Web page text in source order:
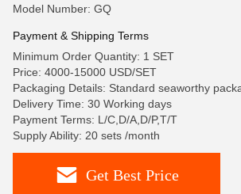
Model Number: GQ
Payment & Shipping Terms
Minimum Order Quantity: 1 SET
Price: 4000-15000 USD/SET
Packaging Details: Standard seaworthy
Delivery Time: 30 Working days
Payment Terms: L/C,D/A,D/P,T/T
Supply Ability: 20 sets /month
Get Best Price